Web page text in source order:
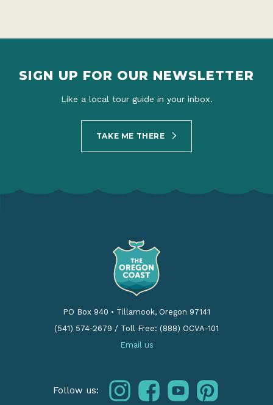
SIGN UP FOR OUR NEWSLETTER
Like a local tour guide in your inbox.
TAKE ME THERE
PO Box 940 • Tillamook, Oregon 97141
(541) 574-2679 / Toll Free: (888) OCVA-101
Email us
Follow us: instagramfacebookyoutubepinterest